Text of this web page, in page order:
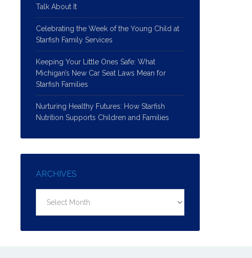
Talk About It
Celebrating the Week of the Young Child at
Starfish Family Services
Keeping Your Little Ones Safe: What
Michigan’s New Car Seat Laws Mean for
Starfish Families
Nurturing Healthy Futures: How Starfish
Nutrition Supports Children and Families
ARCHIVES